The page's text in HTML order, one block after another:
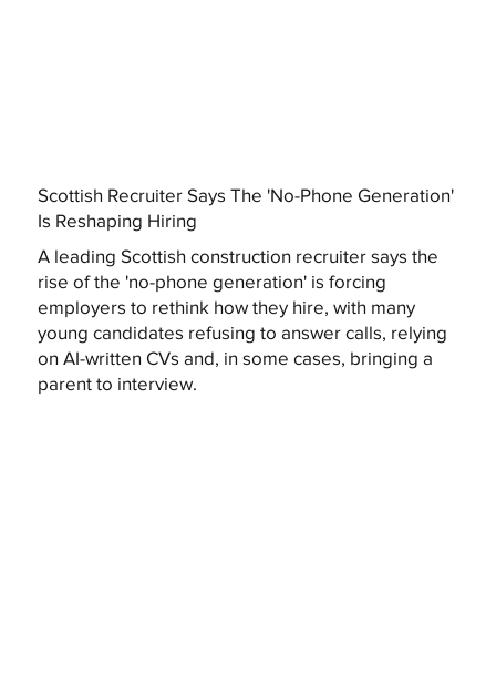
Scottish Recruiter Says The 'No-Phone Generation'
Is Reshaping Hiring
A leading Scottish construction recruiter says the
rise of the 'no-phone generation' is forcing
employers to rethink how they hire, with many
young candidates refusing to answer calls, relying
on AI-written CVs and, in some cases, bringing a
parent to interview.